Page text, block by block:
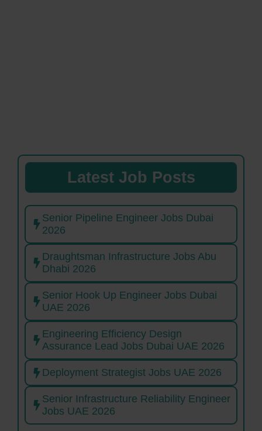
Latest Job Posts
Senior Pipeline Engineer Jobs Dubai
2026
Draughtsman Infrastructure Jobs Abu
Dhabi 2026
Senior Hook Up Engineer Jobs Dubai
UAE 2026
Engineering Efficiency Design
Assurance Lead Jobs Dubai UAE 2026
Deployment Strategist Jobs UAE 2026
Senior Infrastructure Reliability Engineer
Jobs UAE 2026